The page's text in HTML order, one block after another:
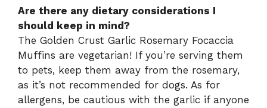
Are there any dietary considerations I
should keep in mind?
The Golden Crust Garlic Rosemary Focaccia
Muffins are vegetarian! If you’re serving them
to pets, keep them away from the rosemary,
as it’s not recommended for dogs. As for
allergens, be cautious with the garlic if anyone